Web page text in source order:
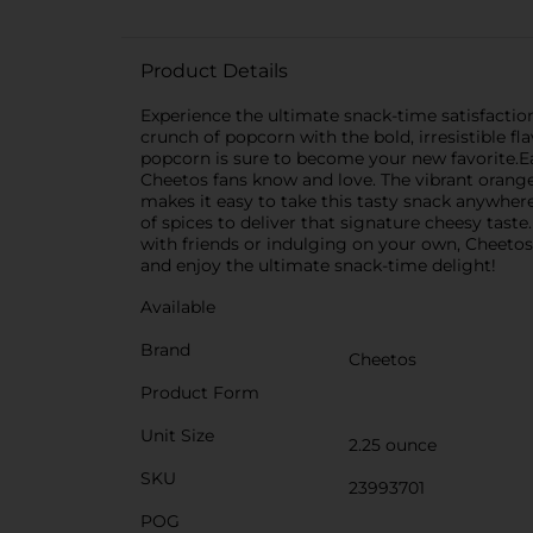
Product Details
Experience the ultimate snack-time
crunch of popcorn with the bold, irresistible
popcorn is sure to become your new
Cheetos fans know and love. The vibrant
makes it easy to take this tasty snack
of spices to deliver that signature cheesy
with friends or indulging on your own,
and enjoy the ultimate snack-time delight!
Available
Brand
Cheetos
Product Form
Unit Size
2.25 ounce
SKU
23993701
POG